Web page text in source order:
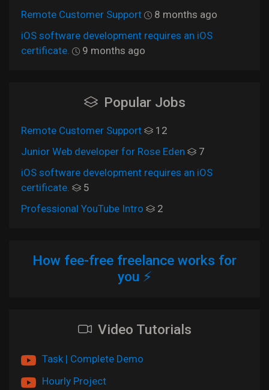
Remote Customer Support
8 months ago
iOS software development requires an iOS
certificate.
9 months ago
Popular Jobs
Remote Customer Support
12
Junior Web developer for Rose Eden
7
iOS software development requires an iOS
certificate.
5
Professional YouTube Intro
2
How fee-free freelance works for
you ⚡
Video Tutorials
Task | Complete Demo
Hourly Project